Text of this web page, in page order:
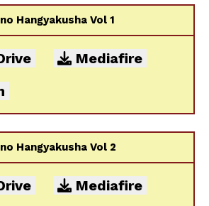
Hangyakusha Vol 1
Mediafire
Hangyakusha Vol 2
Mediafire